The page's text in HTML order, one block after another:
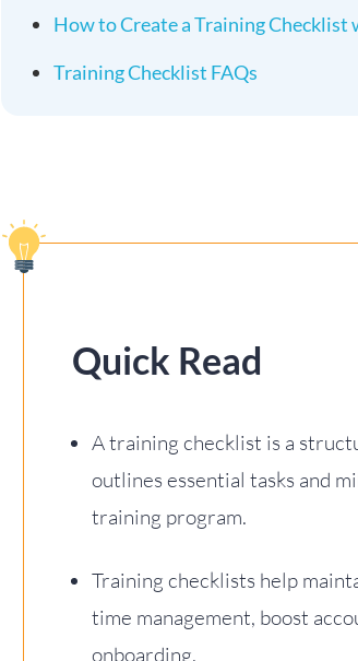
How to Create a Training Checklist
Training Checklist FAQs
Quick Read
A training checklist is a
outlines essential tasks and
training program.
Training checklists help
time management, boost
onboarding.